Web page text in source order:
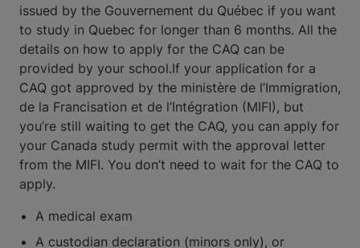
issued by the Gouvernement du Québec if you want
to study in Quebec for longer than 6 months. All the
details on how to apply for the CAQ can be
provided by your school.If your application for a
CAQ got approved by the ministère de l’Immigration,
de la Francisation et de l’Intégration (MIFI), but
you’re still waiting to get the CAQ, you can apply for
your Canada study permit with the approval letter
from the MIFI. You don’t need to wait for the CAQ to
apply.
A medical exam
A custodian declaration (minors only), or